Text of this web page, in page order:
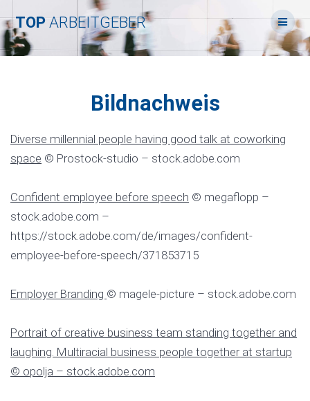
to
TOPARBEITGEBER
Bildnachweis
Diverse millennial people having good talk at coworking
space © Prostock-studio – stock.adobe.com
Confident employee before speech © megaflopp –
stock.adobe.com –
https://stock.adobe.com/de/images/confident-
employee-before-speech/371853715
Employer Branding © magele-picture – stock.adobe.com
Portrait of creative business team standing together and
laughing. Multiracial business people together at startup
© opolja – stock.adobe.com